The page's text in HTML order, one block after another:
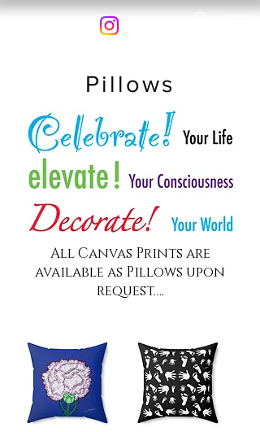
Pillows
All Canvas Prints are
available as Pillows upon
request….